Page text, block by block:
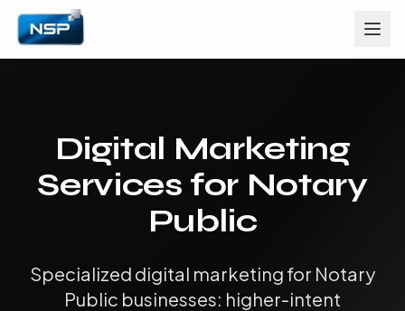
Digital Marketing
Services for Notary
Public
Specialized digital marketing for Notary
Public businesses: higher-intent